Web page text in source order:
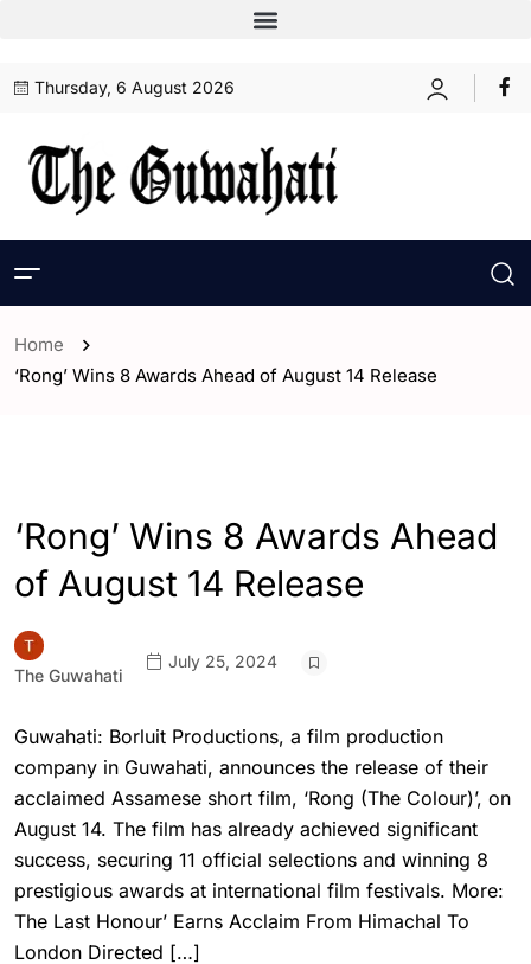
Thursday, 6 August 2026
Home
‘Rong’ Wins 8 Awards Ahead of August 14 Release
‘Rong’ Wins 8 Awards Ahead
of August 14 Release
The Guwahati
July 25, 2024
Guwahati: Borluit Productions, a film production
company in Guwahati, announces the release of their
acclaimed Assamese short film, ‘Rong (The Colour)’, on
August 14. The film has already achieved significant
success, securing 11 official selections and winning 8
prestigious awards at international film festivals. More:
The Last Honour’ Earns Acclaim From Himachal To
London Directed […]